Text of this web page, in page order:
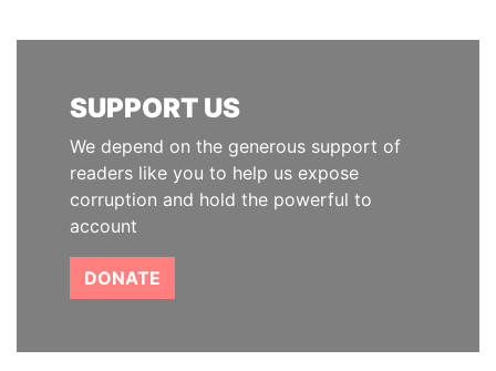
SUPPORT US
We depend on the generous support of
readers like you to help us expose
corruption and hold the powerful to
account
DONATE